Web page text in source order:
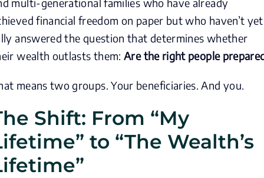
multi-generational families who have already
financial freedom on paper but who haven’t yet
answered the question that determines whether
wealth outlasts them:Are the right people
means two groups. Your beneficiaries. And you.
Shift: From “My
to “The Wealth’s